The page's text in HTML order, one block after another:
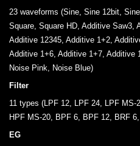
23 waveforms (Sine, Sine 12bit,
Square, Square HD, Additive Saw3,
Additive 12345, Additive 1+2,
Additive 1+6, Additive 1+7, Additive
Noise Pink, Noise Blue)
Filter
11 types (LPF 12, LPF 24, LPF
HPF MS-20, BPF 6, BPF 12, BRF
EG